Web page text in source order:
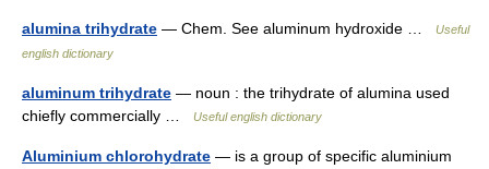
alumina trihydrate — Chem. See aluminum hydroxide …
Useful
english dictionary
aluminum trihydrate — noun : the trihydrate of alumina used
chiefly commercially …
Useful english dictionary
Aluminium chlorohydrate — is a group of specific aluminium